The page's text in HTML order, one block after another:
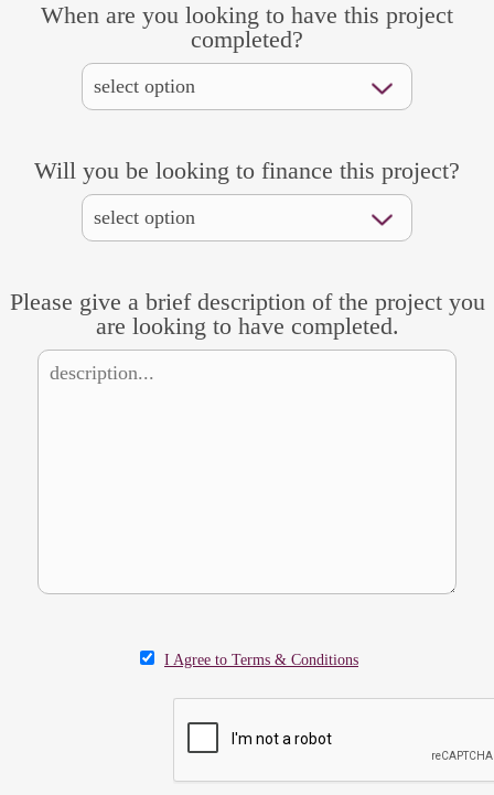
When are you looking to have this project
completed?
Will you be looking to finance this project?
Please give a brief description of the project you
are looking to have completed.
I Agree to Terms & Conditions